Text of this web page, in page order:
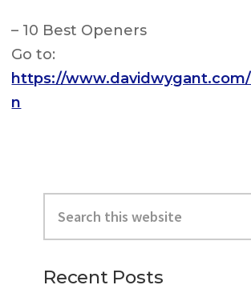
– 10 Best Openers
Go to:
https://
n
Primary
Sidebar
this
website
Recent Posts